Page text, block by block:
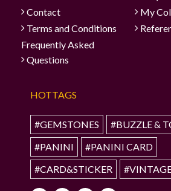
Contact
My
Terms and Conditions
Frequently Asked
Questions
HOTTAGS
#GEMSTONES
#BUZZLE &
#PANINI
#PANINI CARD
#CARD&STICKER